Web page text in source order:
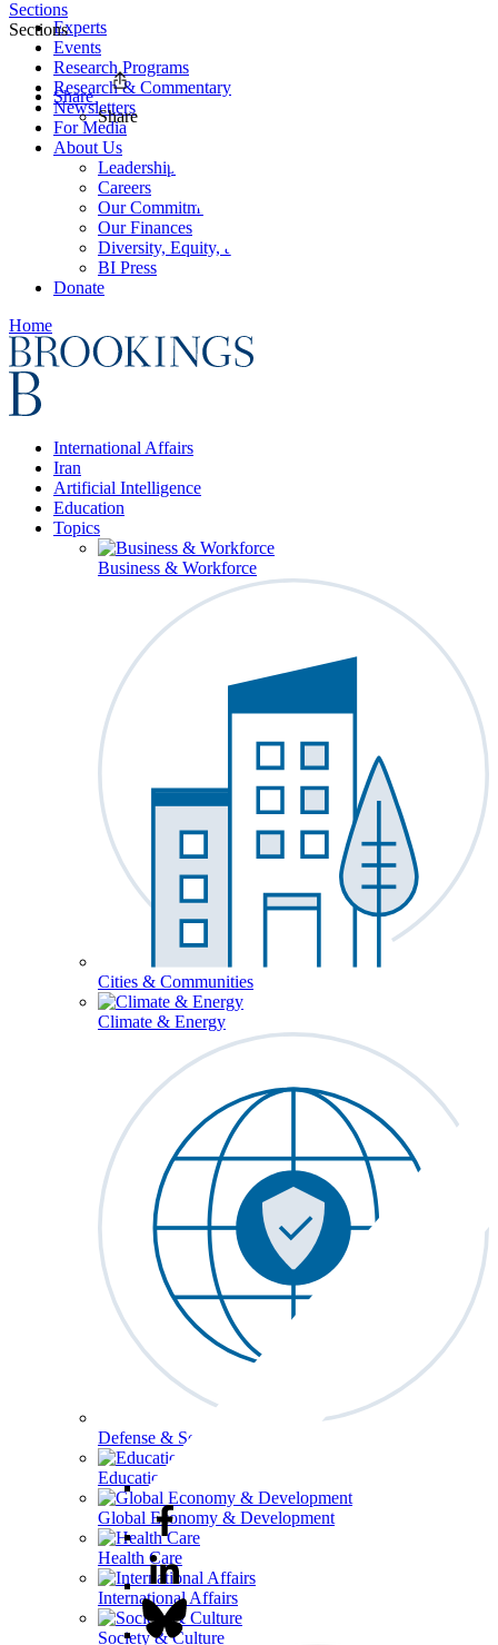
Experts
Events
Research Programs
Research & Commentary
Newsletters
For Media
About Us
Leadership
Careers
Our Commitments
Our Finances
Diversity, Equity, and Inclusion
BI Press
Donate
Home
International Affairs
Iran
Artificial Intelligence
Education
Topics
Business & Workforce
Cities & Communities
Climate & Energy
Defense & Security
Education
Global Economy & Development
Health Care
International Affairs
Society & Culture
Sections
Sections
Share
Share